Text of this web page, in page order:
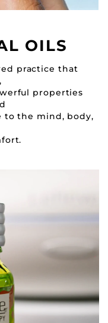
OILS
practice that
properties
to the mind, body,